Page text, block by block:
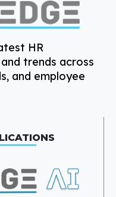
HR
trends across
and employee